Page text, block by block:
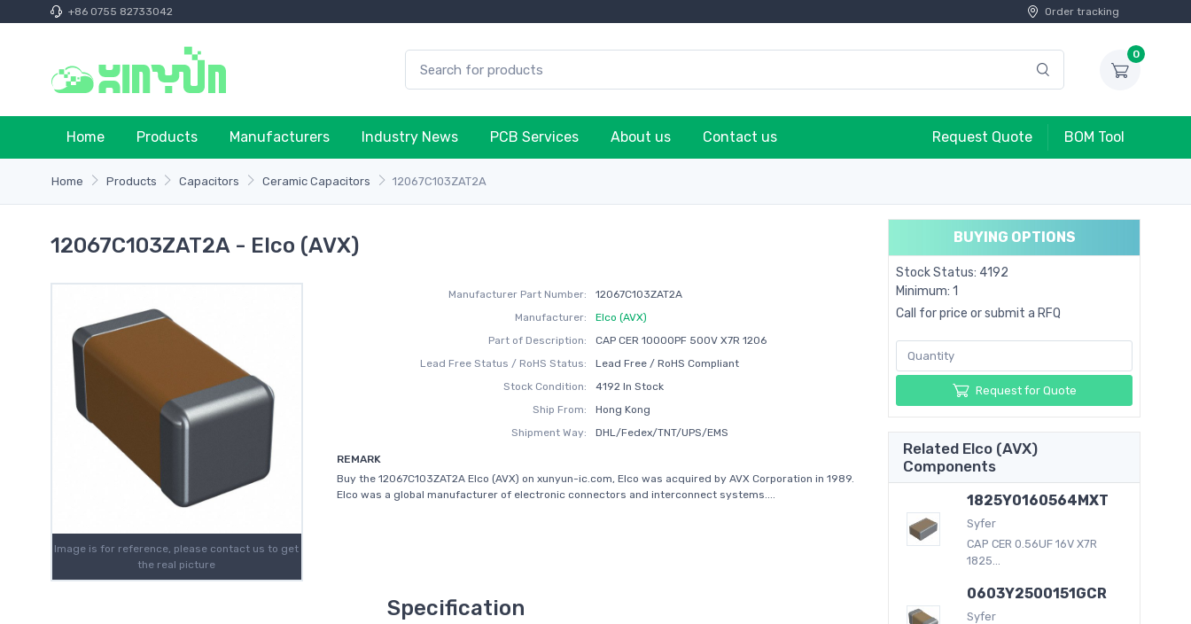
+86 0755 82733042 Order tracking
0
Home Products Manufacturers Industry News PCB Services About us Contact us Request Quote BOM Tool
Home Products Capacitors Ceramic Capacitors 12067C103ZAT2A
12067C103ZAT2A - Elco (AVX)
Image is for reference, please contact us to get
the real picture
Manufacturer Part Number:
12067C103ZAT2A
Manufacturer:
Elco (AVX)
Part of Description:
CAP CER 10000PF 500V X7R 1206
Lead Free Status / RoHS Status:
Lead Free / RoHS Compliant
Stock Condition:
4192 In Stock
Ship From:
Hong Kong
Shipment Way:
DHL/Fedex/TNT/UPS/EMS
REMARK
Buy the 12067C103ZAT2A Elco (AVX) on xunyun-ic.com, Elco was acquired by AVX Corporation in 1989.
Elco was a global manufacturer of electronic connectors and interconnect systems....
Specification
BUYING OPTIONS
Stock Status: 4192
Minimum: 1
Call for price or submit a RFQ
Request for Quote
Related Elco (AVX)
Components
1825Y0160564MXT
Syfer
CAP CER 0.56UF 16V X7R
1825...
0603Y2500151GCR
Syfer